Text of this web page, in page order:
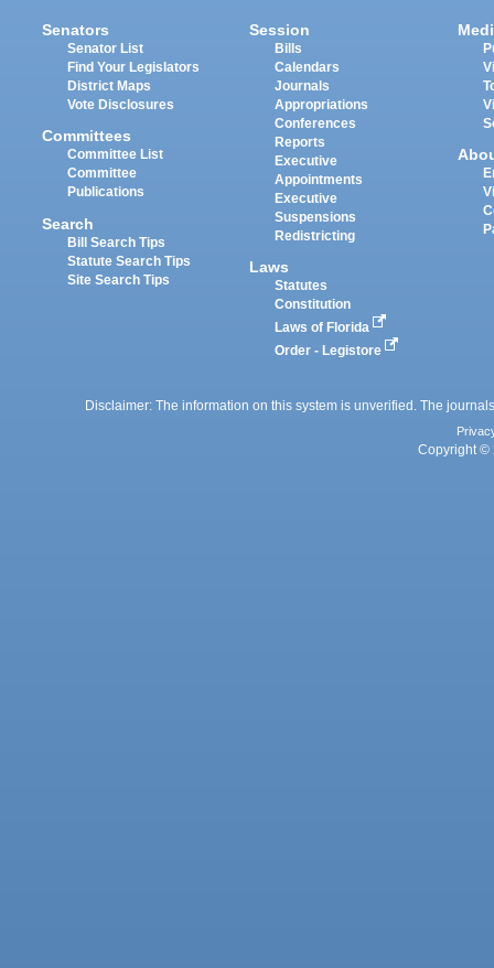
Senators
Senator List
Find Your Legislators
District Maps
Vote Disclosures
Committees
Committee List
Committee
Publications
Search
Bill Search Tips
Statute Search Tips
Site Search Tips
Session
Bills
Calendars
Journals
Appropriations
Conferences
Reports
Executive
Appointments
Executive
Suspensions
Redistricting
Laws
Statutes
Constitution
Laws of Florida
Order - Legistore
Disclaimer: The information on this system is unverified. The
Copyright ©